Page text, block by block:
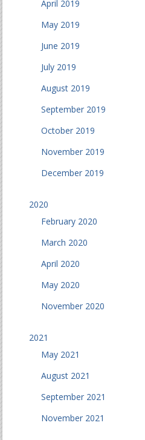
April 2019
May 2019
June 2019
July 2019
August 2019
September 2019
October 2019
November 2019
December 2019
2020
February 2020
March 2020
April 2020
May 2020
November 2020
2021
May 2021
August 2021
September 2021
November 2021